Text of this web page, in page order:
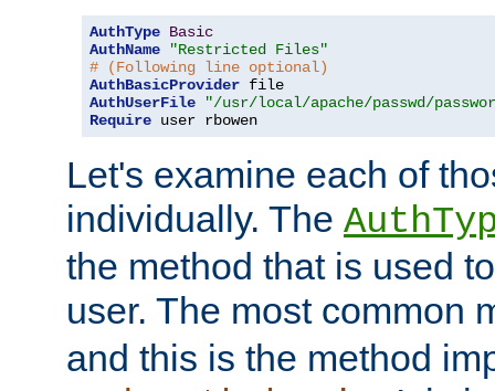
AuthType Basic
AuthName
"Restricted Files"
# (Following line optional)
AuthBasicProvider
AuthUserFile
"/usr/local/apache/passwd/
Require user rbowen
Let's examine each of
individually. The
the method that is used
user. The most common
and this is the method